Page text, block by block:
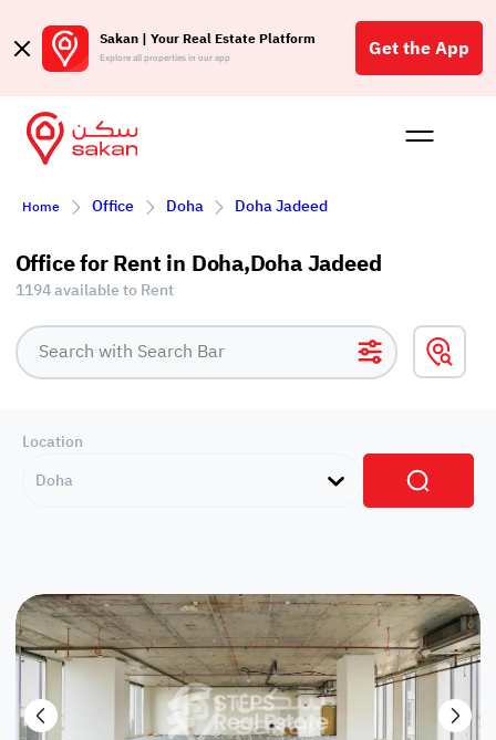
Sakan | Your Real Estate Platform
Explore all properties in our app Get the App
Buy
Home Office Doha Doha Jadeed
Office for Rent in Doha,Doha Jadeed
1194 available to Rent
Location
Doha